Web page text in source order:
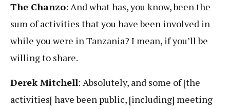
The Chanzo: And what has, you know, been the
sum of activities that you have been involved in
while you were in Tanzania? I mean, if you’ll be
willing to share.
Derek Mitchell: Absolutely, and some of [the
activities[ have been public, [including] meeting